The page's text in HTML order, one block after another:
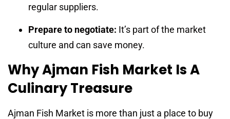
regular suppliers.
Prepare to negotiate: It’s part of the market
culture and can save money.
Why Ajman Fish Market Is A
Culinary Treasure
Ajman Fish Market is more than just a place to buy